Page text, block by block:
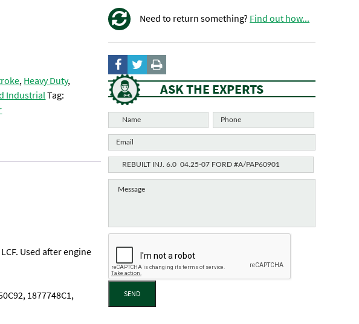
,Heavy Duty,
IndustrialTag:
Used after engine
1877748C1,
Need to return something? Find out how...
ASK THE EXPERTS
SEND